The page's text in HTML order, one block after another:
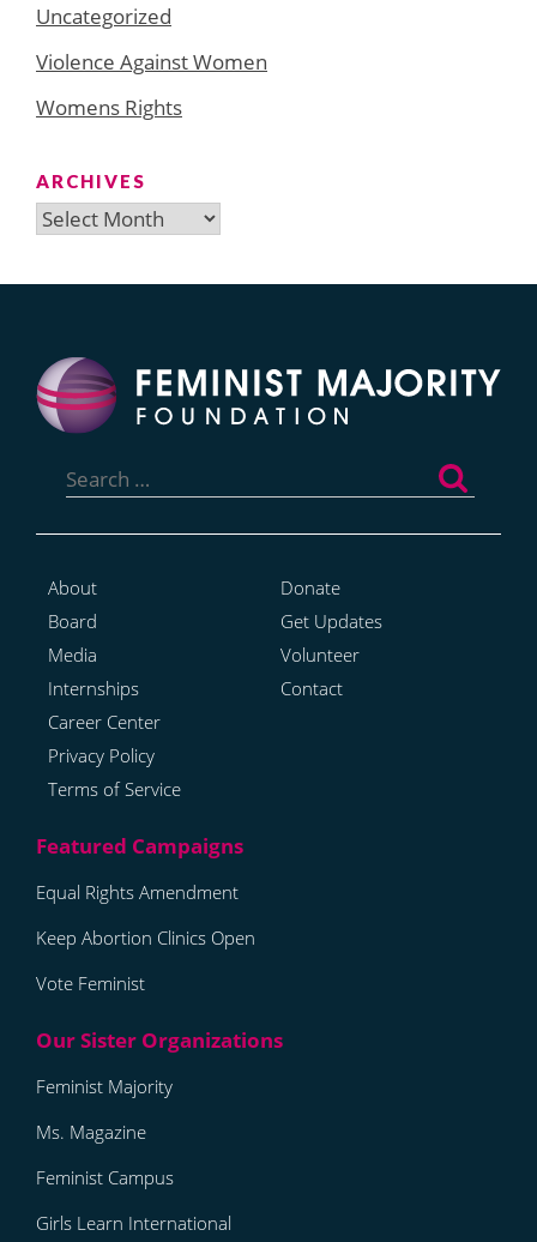
Uncategorized
Violence Against Women
Womens Rights
ARCHIVES
Archives
for:
About
Board
Media
Internships
Career Center
Privacy Policy
Terms of Service
Donate
Get Updates
Volunteer
Contact
Equal Rights Amendment
Keep Abortion Clinics Open
Vote Feminist
Feminist Majority
Ms. Magazine
Feminist Campus
Girls Learn International